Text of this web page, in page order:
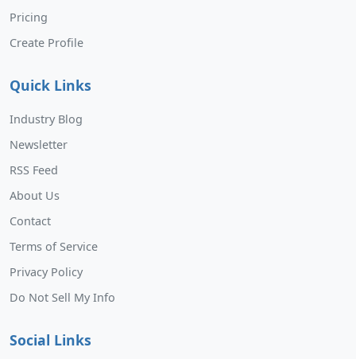
Pricing
Create Profile
Quick Links
Industry Blog
Newsletter
RSS Feed
About Us
Contact
Terms of Service
Privacy Policy
Do Not Sell My Info
Social Links